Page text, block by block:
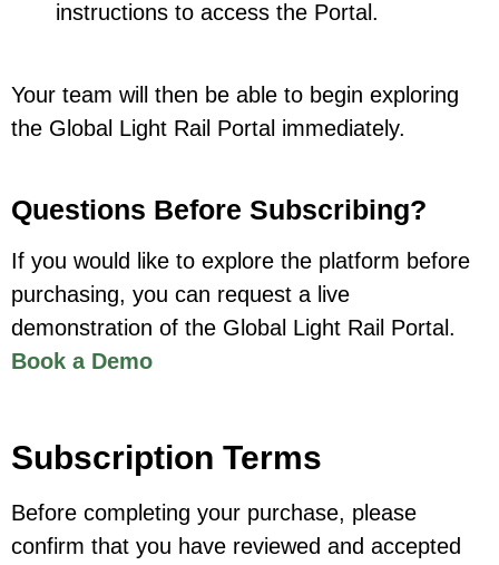
instructions to access the Portal.
Your team will then be able to begin exploring
the Global Light Rail Portal immediately.
Questions Before Subscribing?
If you would like to explore the platform before
purchasing, you can request a live
demonstration of the Global Light Rail Portal.
Book a Demo
Subscription Terms
Before completing your purchase, please
confirm that you have reviewed and accepted